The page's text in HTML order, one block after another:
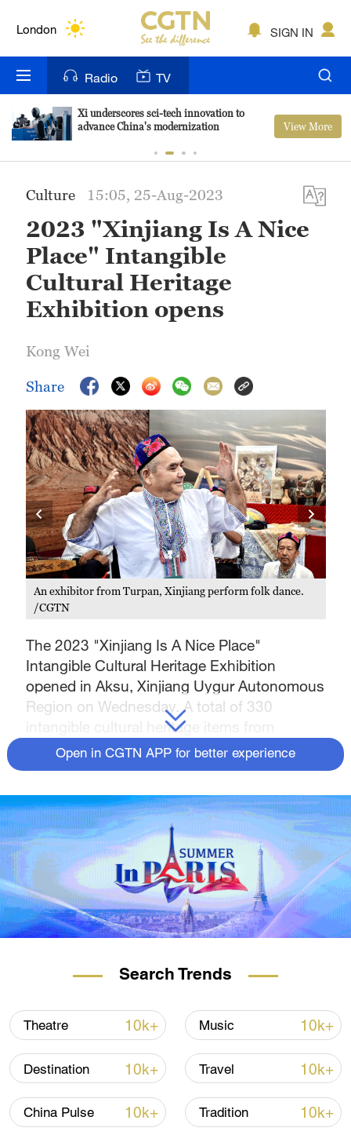
London
Bengaluru
New York
Delhi
Hyderabad
Singapore
SIGN IN
Radio TV
Xi underscores sci-tech innovation to
advance China's modernization
View More
Culture 15:05, 25-Aug-2023
2023 "Xinjiang Is A Nice
Place" Intangible
Cultural Heritage
Exhibition opens
Kong Wei
Share
An exhibitor from Turpan, Xinjiang perform folk dance.
/CGTN
The 2023 "Xinjiang Is A Nice Place"
Intangible Cultural Heritage Exhibition
opened in Aksu, Xinjiang Uygur Autonomous
Region on Wednesday. A total of 330
intangible cultural heritage items from
Xinjiang and 19 other provincial-level regions
are showcased in the five-day exhibition,
experience, and showing the charm of
multiple culture in China. The exhibition will
run until August 27.
Open in CGTN APP for better experience
Search Trends
Theatre 10k+ Music 10k+
Destination 10k+ Travel 10k+
China Pulse 10k+ Tradition 10k+